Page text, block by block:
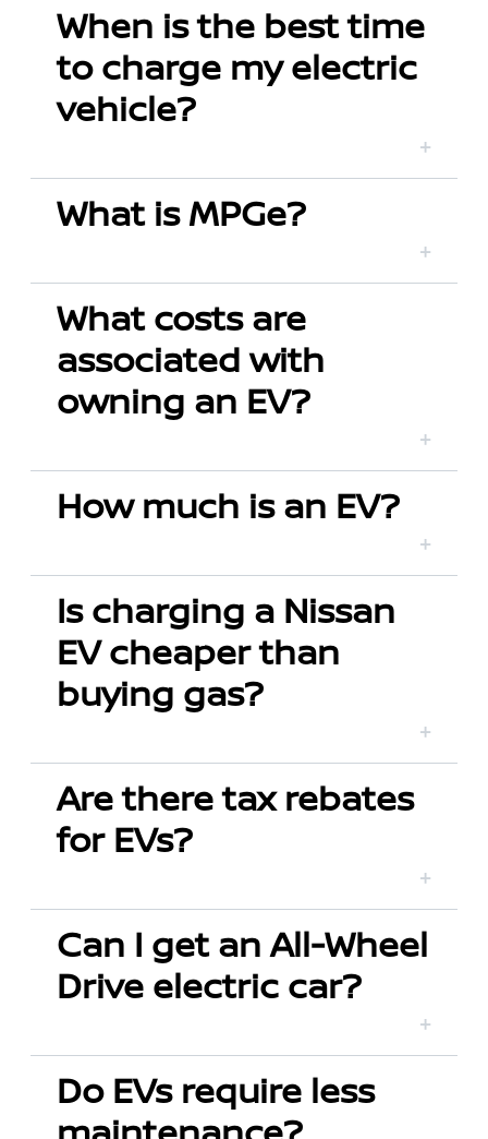
When is the best time
to charge my electric
vehicle?
What is MPGe?
What costs are
associated with
owning an EV?
How much is an EV?
Is charging a Nissan
EV cheaper than
buying gas?
Are there tax rebates
for EVs?
Can I get an All-Wheel
Drive electric car?
Do EVs require less